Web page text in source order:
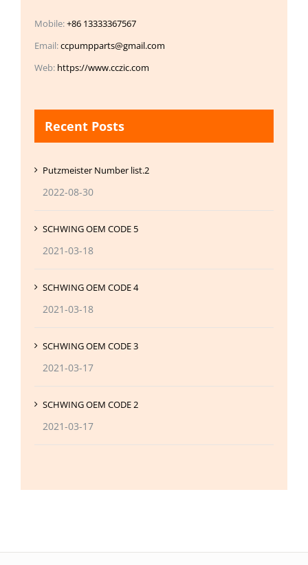
Mobile:+86 13333367567
Email:ccpumpparts@gmail.com
Web: https://www.cczic.com
Recent Posts
Putzmeister Number list.2
2022-08-30
SCHWING OEM CODE 5
2021-03-18
SCHWING OEM CODE 4
2021-03-18
SCHWING OEM CODE 3
2021-03-17
SCHWING OEM CODE 2
2021-03-17